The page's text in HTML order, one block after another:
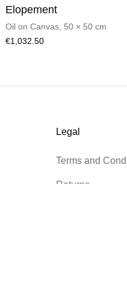
Elopement
Oil on Canvas 50 × 50 cm
€1,032.50
Legal
Terms and
Returns